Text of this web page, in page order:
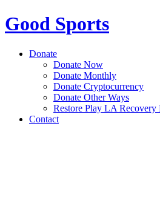
Good Sports
Donate
Donate Now
Donate Monthly
Donate Cryptocurrency
Donate Other Ways
Restore Play LA Recovery
Contact